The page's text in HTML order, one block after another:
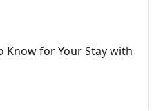
Know for Your Stay with